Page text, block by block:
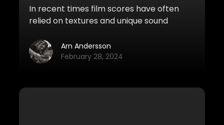
In recent times film scores have often
relied on textures and unique sound
of earlier scores. This article will explore
unique sound worlds that make scores
Arn Andersson
February 28, 2024